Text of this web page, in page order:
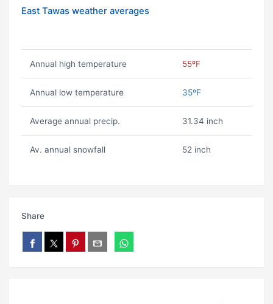
East Tawas weather averages
Annual high temperature 55ºF
Annual low temperature 35ºF
Average annual precip. 31.34 inch
Av. annual snowfall 52 inch
Share